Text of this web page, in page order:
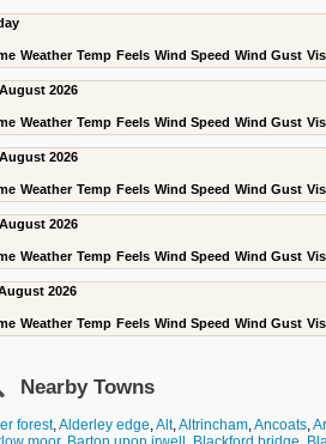
Weather Temp Feels Wind Speed Wind Gust
2026
Weather Temp Feels Wind Speed Wind Gust
2026
Weather Temp Feels Wind Speed Wind Gust
2026
Weather Temp Feels Wind Speed Wind Gust
2026
Weather Temp Feels Wind Speed Wind Gust
Nearby Towns
forest,Alderley edge,Alt,Altrincham,Ancoats,